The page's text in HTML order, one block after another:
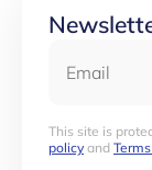
This site is
policy and